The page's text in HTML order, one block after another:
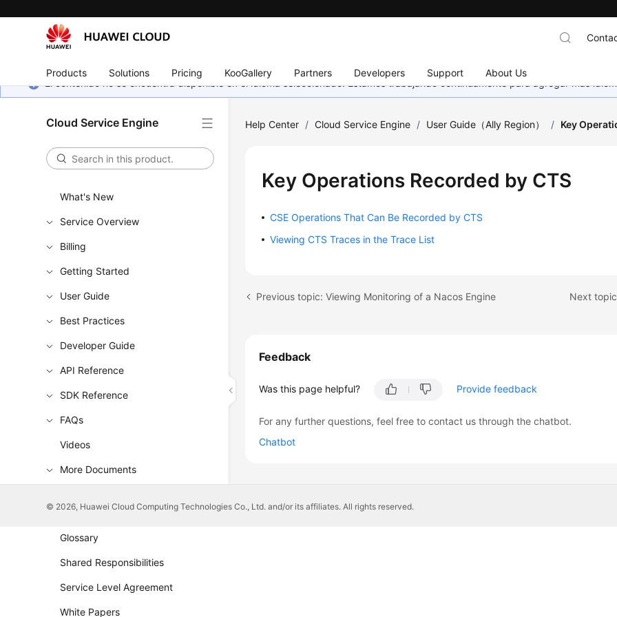
Products Solutions Pricing KooGallery Partners Developers Support About Us
El contenido no se encuentra disponible en el idioma seleccionado. Estamos trabajando continuamente para agregar más
Cloud Service Engine
What's New
Service Overview
Billing
Getting Started
User Guide
Best Practices
Developer Guide
API Reference
SDK Reference
FAQs
Videos
More Documents
General Reference
Glossary
Shared Responsibilities
Service Level Agreement
White Papers
Help Center / Cloud Service Engine / User Guide（Ally Region） / Key
Key Operations Recorded by CTS
CSE Operations That Can Be Recorded by CTS
Viewing CTS Traces in the Trace List
Previous topic: Viewing Monitoring of a Nacos Engine Next
Feedback
Was this page helpful? Provide feedback
For any further questions, feel free to contact us through the chatbot.
Chatbot
© 2026, Huawei Cloud Computing Technologies Co., Ltd. and/or its affiliates. All rights reserved.